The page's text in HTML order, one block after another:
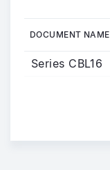
DOCUMENT NAME
Series CBL16